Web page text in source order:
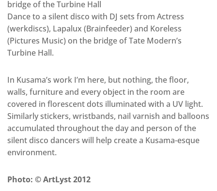
bridge of the Turbine Hall
Dance to a silent disco with DJ sets from Actress
(werkdiscs), Lapalux (Brainfeeder) and Koreless
(Pictures Music) on the bridge of Tate Modern’s
Turbine Hall.
In Kusama’s work I’m here, but nothing, the floor,
walls, furniture and every object in the room are
covered in florescent dots illuminated with a UV light.
Similarly stickers, wristbands, nail varnish and balloons
accumulated throughout the day and person of the
silent disco dancers will help create a Kusama-esque
environment.
Photo: © ArtLyst 2012